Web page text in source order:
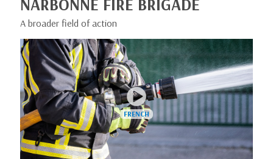
NARBONNE FIRE BRIGADE
A broader field of action